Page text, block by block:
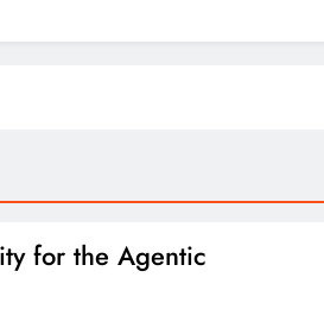
for the Agentic